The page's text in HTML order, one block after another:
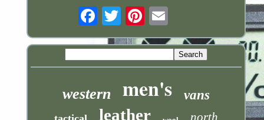
western men's vans
leather north